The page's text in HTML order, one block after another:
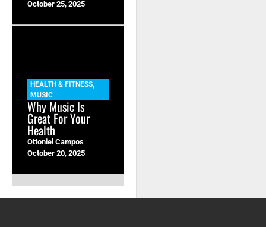
October 25, 2025
HEALTH & FITNESS,
MUSIC
Why Music Is
Great For Your
Health
Ottoniel Campos
October 20, 2025